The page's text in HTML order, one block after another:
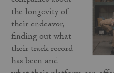
the longevity of
their endeavor,
finding out what
their track record
has been and